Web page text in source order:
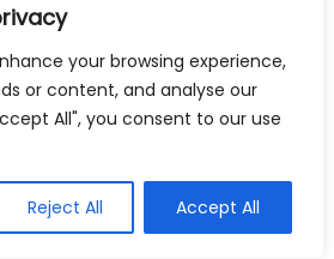
your browsing experience,
or content, and analyse our
All", you consent to our use
Reject All Accept All
Services
services can be
on them might disconnect
insights into regional
that might apply to your